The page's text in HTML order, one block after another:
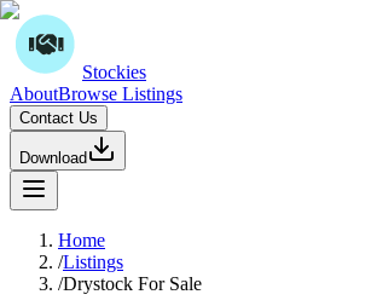
Stockies
AboutBrowse Listings
Contact Us
Download
Home
/Listings
/Drystock For Sale